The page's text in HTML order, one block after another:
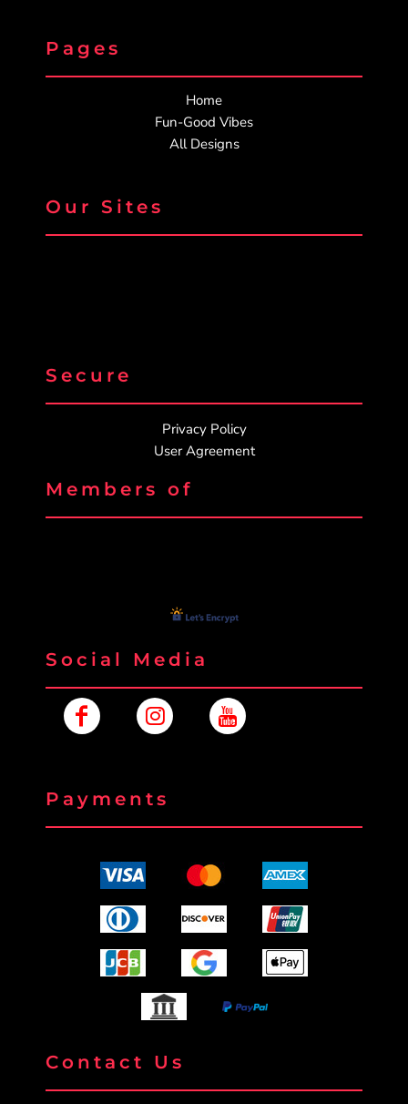
Pages
Home
Fun-Good Vibes
All Designs
Our Sites
Secure
Privacy Policy
User Agreement
Members of
Social Media
Payments
Contact Us